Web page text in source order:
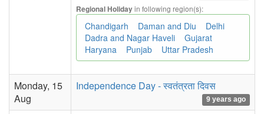
Regional Holidayin following region(s):
Chandigarh Daman and Diu
Delhi
Dadra and Nagar Haveli
Gujarat
Haryana
Punjab Uttar Pradesh
Monday, 15
Aug
Independence Day - स्वतंत्रता दिवस
9 years ago